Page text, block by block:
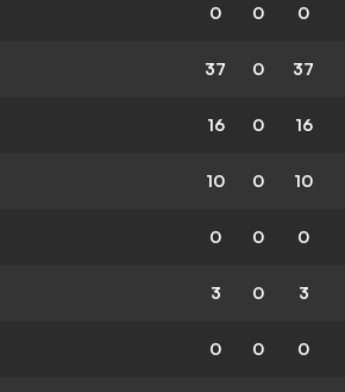
0 0 0
37 0 37
16 0 16
10 0 10
0 0 0
3 0 3
0 0 0